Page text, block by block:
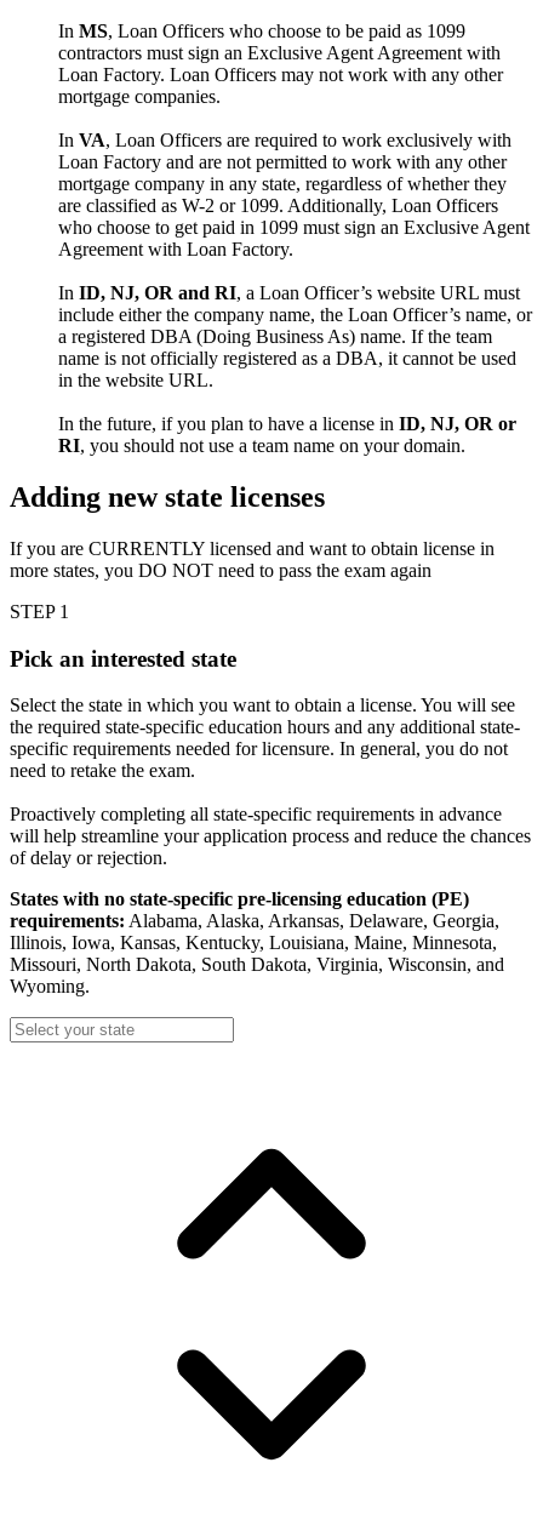
In MS, Loan Officers who choose to be paid as 1099
contractors must sign an Exclusive Agent Agreement with
Loan Factory. Loan Officers may not work with any other
mortgage companies.
In VA, Loan Officers are required to work exclusively with
Loan Factory and are not permitted to work with any other
mortgage company in any state, regardless of whether they
are classified as W-2 or 1099. Additionally, Loan Officers
who choose to get paid in 1099 must sign an Exclusive Agent
Agreement with Loan Factory.
In ID, NJ, OR and RI, a Loan Officer’s website URL must
include either the company name, the Loan Officer’s name, or
a registered DBA (Doing Business As) name. If the team
name is not officially registered as a DBA, it cannot be used
in the website URL.
In the future, if you plan to have a license in ID, NJ, OR or
RI, you should not use a team name on your domain.
Adding new state licenses
If you are CURRENTLY licensed and want to obtain license in
more states, you DO NOT need to pass the exam again
STEP 1
Pick an interested state
Select the state in which you want to obtain a license. You will see
the required state-specific education hours and any additional state-
specific requirements needed for licensure. In general, you do not
need to retake the exam.
Proactively completing all state-specific requirements in advance
will help streamline your application process and reduce the chances
of delay or rejection.
States with no state-specific pre-licensing education (PE)
requirements: Alabama, Alaska, Arkansas, Delaware, Georgia,
Illinois, Iowa, Kansas, Kentucky, Louisiana, Maine, Minnesota,
Missouri, North Dakota, South Dakota, Virginia, Wisconsin, and
Wyoming.